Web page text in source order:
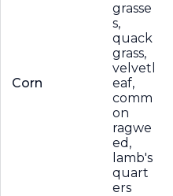
Corn
grasse
s,
quack
grass,
velvetl
eaf,
comm
on
ragwe
ed,
lamb's
quart
ers